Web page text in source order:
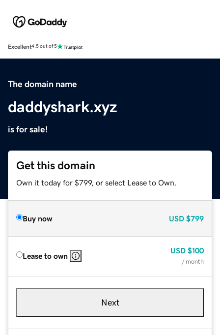
Excellent4.5 out of 5
The domain name
daddyshark.xyz
is for sale!
Get this domain
Own it today for $799, or select Lease to Own.
Buy now USD $799
Lease to own
USD $100
/ month
Next